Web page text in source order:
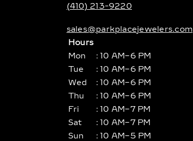
(410) 213-9220
sales@parkplacejewelers.com
Hours
Mon
: 10 AM–6 PM
Tue
: 10 AM–6 PM
Wed
: 10 AM–6 PM
Thu
: 10 AM–6 PM
Fri
: 10 AM–7 PM
Sat
: 10 AM–7 PM
Sun
: 10 AM–5 PM